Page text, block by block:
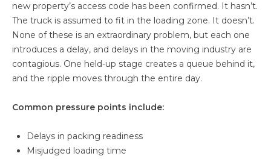
new property’s access code has been confirmed. It hasn’t.
The truck is assumed to fit in the loading zone. It doesn’t.
None of these is an extraordinary problem, but each one
introduces a delay, and delays in the moving industry are
contagious. One held-up stage creates a queue behind it,
and the ripple moves through the entire day.
Common pressure points include:
Delays in packing readiness
Misjudged loading time